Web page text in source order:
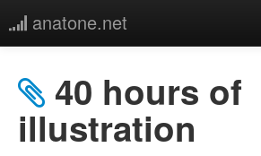
anatone.net
music
40 hours of
illustration